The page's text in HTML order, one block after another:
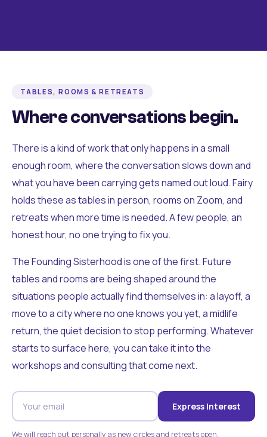
TABLES, ROOMS & RETREATS
Where conversations begin.
There is a kind of work that only happens in a small
enough room, where the conversation slows down and
what you have been carrying gets named out loud. Fairy
holds these as tables in person, rooms on Zoom, and
retreats when more time is needed. A few people, an
honest hour, no one trying to fix you.
The Founding Sisterhood is one of the first. Future
tables and rooms are being shaped around the
situations people actually find themselves in: a layoff, a
move to a city where no one knows you yet, a midlife
return, the quiet decision to stop performing. Whatever
starts to surface here, you can take it into the
workshops and consulting that come next.
Express Interest
We will reach out personally as new circles and retreats open.